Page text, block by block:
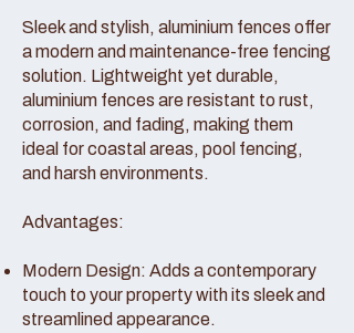
Sleek and stylish, aluminium fences offer
a modern and maintenance-free fencing
solution. Lightweight yet durable,
aluminium fences are resistant to rust,
corrosion, and fading, making them
ideal for coastal areas, pool fencing,
and harsh environments.
Advantages:
Modern Design: Adds a contemporary
touch to your property with its sleek and
streamlined appearance.